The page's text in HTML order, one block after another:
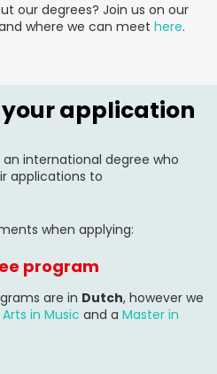
our degrees? Join us on our
where we can meet here.
your application
international degree who
applications to
when applying:
program
are in Dutch, however we
in Music and a Master in